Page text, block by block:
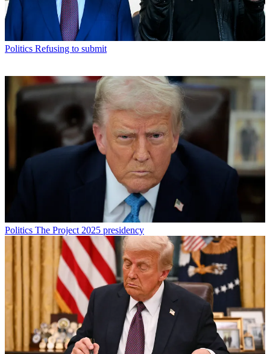
Politics Refusing to submit
Politics The Project 2025 presidency